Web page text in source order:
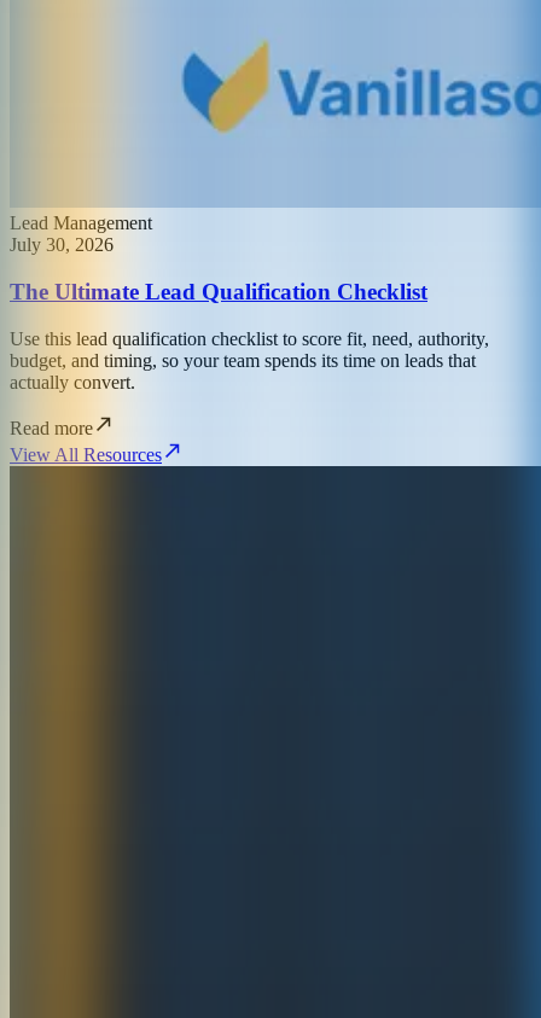
Lead Management
July 30, 2026
The Ultimate Lead Qualification Checklist
Use this lead qualification checklist to score fit, need, authority,
budget, and timing, so your team spends its time on leads that
actually convert.
Read more
View All Resources